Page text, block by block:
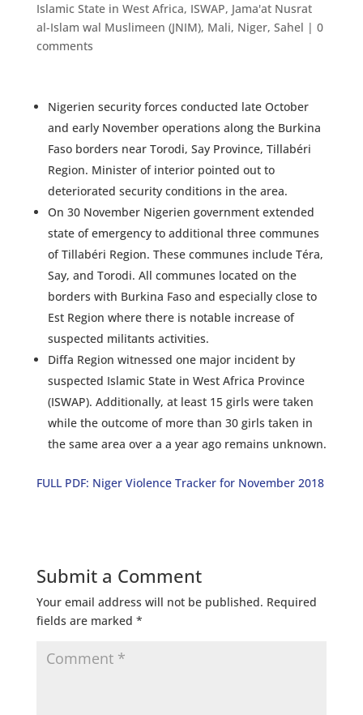
Islamic State in West Africa, ISWAP, Jama'at Nusrat
al-Islam wal Muslimeen (JNIM), Mali, Niger, Sahel | 0
comments
Nigerien security forces conducted late October
and early November operations along the Burkina
Faso borders near Torodi, Say Province, Tillabéri
Region. Minister of interior pointed out to
deteriorated security conditions in the area.
On 30 November Nigerien government extended
state of emergency to additional three communes
of Tillabéri Region. These communes include Téra,
Say, and Torodi. All communes located on the
borders with Burkina Faso and especially close to
Est Region where there is notable increase of
suspected militants activities.
Diffa Region witnessed one major incident by
suspected Islamic State in West Africa Province
(ISWAP). Additionally, at least 15 girls were taken
while the outcome of more than 30 girls taken in
the same area over a a year ago remains unknown.
FULL PDF: Niger Violence Tracker for November 2018
Submit a Comment
Your email address will not be published. Required
fields are marked *